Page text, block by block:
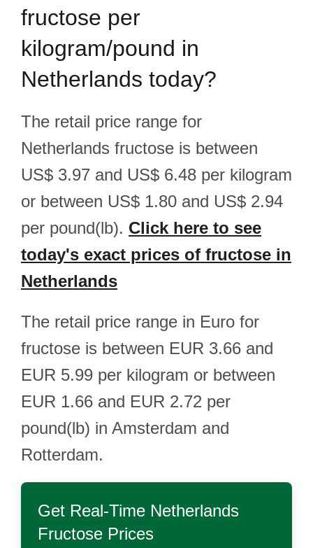
fructose per
kilogram/pound in
Netherlands today?
The retail price range for
Netherlands fructose is between
US$ 3.97 and US$ 6.48 per kilogram
or between US$ 1.80 and US$ 2.94
per pound(lb). Click here to see
today's exact prices of fructose in
Netherlands
The retail price range in Euro for
fructose is between EUR 3.66 and
EUR 5.99 per kilogram or between
EUR 1.66 and EUR 2.72 per
pound(lb) in Amsterdam and
Rotterdam.
Get Real-Time Netherlands
Fructose Prices